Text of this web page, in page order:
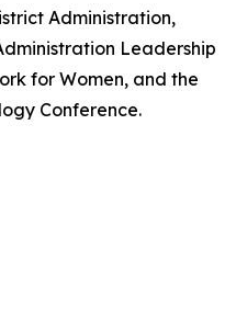
Administration,
Leadership
for Women, and the
Conference.